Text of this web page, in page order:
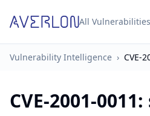
All Vulnerabilities
Vulnerability Intelligence › CVE-
CVE-2001-0011: